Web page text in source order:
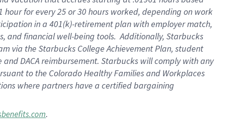
hour for every25 or 30 hours worked, depending on work
in a 401(k)-retirementplan with employer match,
and financial well-being tools.Additionally, Starbucks
via the Starbucks College Achievement Plan, student
andDACA reimbursement. Starbucks willcomply withany
to the Colorado Healthy Families and Workplaces
where partners have a certified bargaining
.